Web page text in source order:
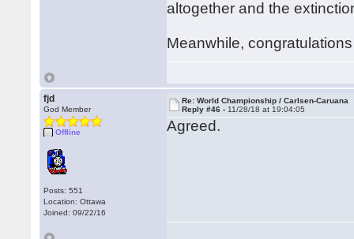
altogether and the
Meanwhile,
fjd
God Member
Offline
Posts: 551
Location: Ottawa
Joined: 09/22/16
Re: World Championship / Carlsen-Caruana
Reply #46 - 11/28/18 at 19:04:05
Agreed.